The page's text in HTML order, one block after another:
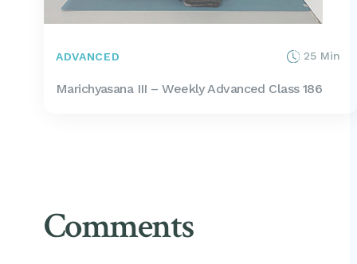
ADVANCED 25 Min
Marichyasana III – Weekly Advanced Class 186
Comments